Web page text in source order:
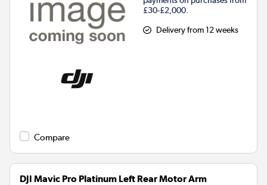
£30-£2,000.
Delivery from 12 weeks
Compare
DJI Mavic Pro Platinum Left Rear Motor Arm